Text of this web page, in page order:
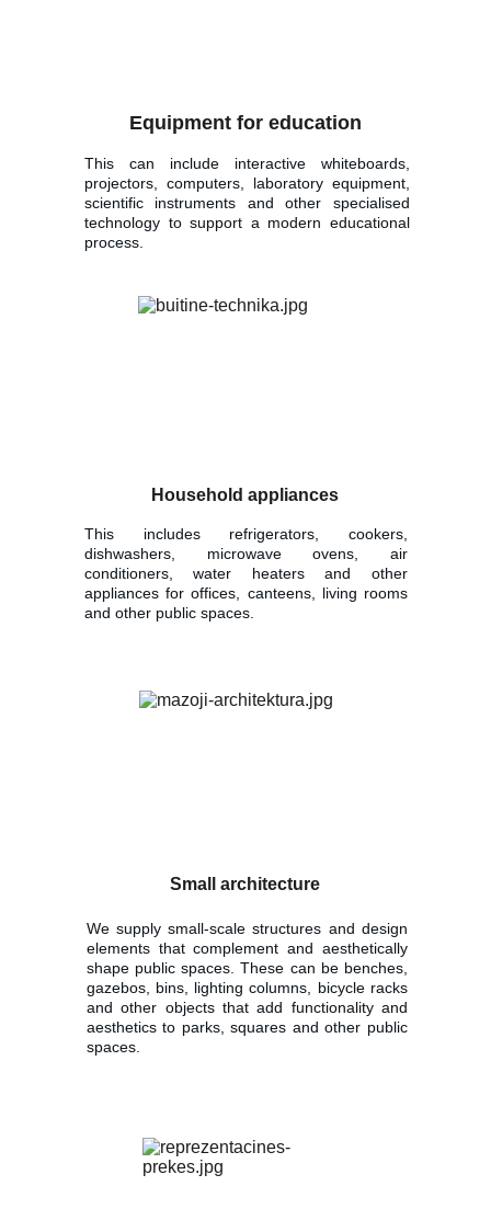
Equipment for education
This can include interactive whiteboards,
projectors, computers, laboratory equipment,
scientific instruments and other specialised
technology to support a modern educational
process.
Household appliances
This includes refrigerators, cookers,
dishwashers, microwave ovens, air
conditioners, water heaters and other
appliances for offices, canteens, living rooms
and other public spaces.
Small architecture
We supply small-scale structures and design
elements that complement and aesthetically
shape public spaces. These can be benches,
gazebos, bins, lighting columns, bicycle racks
and other objects that add functionality and
aesthetics to parks, squares and other public
spaces.